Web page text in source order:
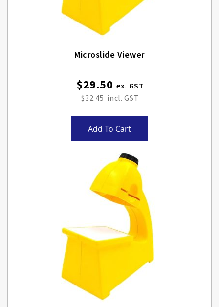
Microslide Viewer
$29.50
$32.45
Add To Cart